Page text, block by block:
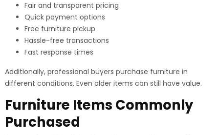
Fair and transparent pricing
Quick payment options
Free furniture pickup
Hassle-free transactions
Fast response times
Additionally, professional buyers purchase furniture in
different conditions. Even older items can still have value.
Furniture Items Commonly
Purchased